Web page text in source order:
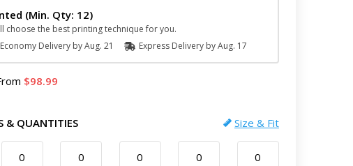
(Min. Qty: 12)
choose the best printing technique for you.
Economy Delivery byAug. 21 Express Delivery byAug. 17
98.99
& QUANTITIES Size & Fit